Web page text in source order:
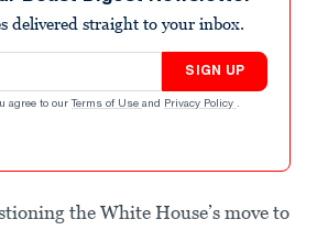
delivered straight to your inbox.
SIGN UP
agree to our Terms of Use and Privacy Policy .
the White House’s move to